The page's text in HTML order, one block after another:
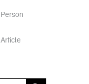
Person
Article